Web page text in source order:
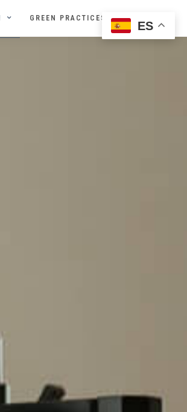
GREEN PRACTICES
ES